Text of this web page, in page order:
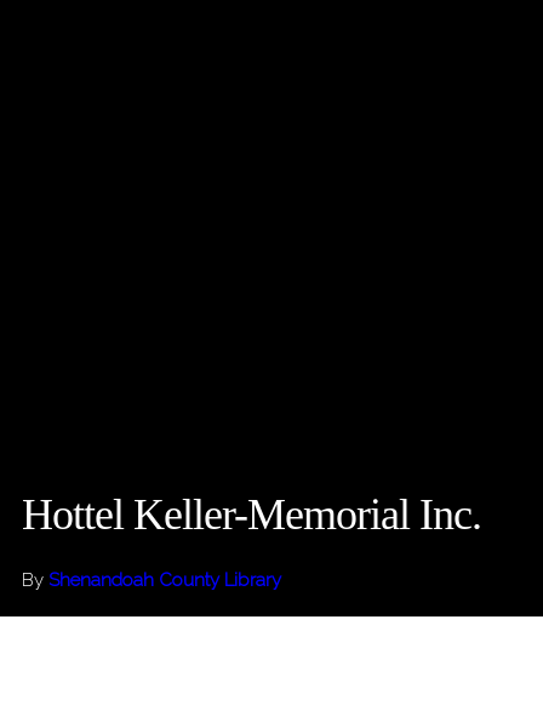
Hottel Keller-Memorial Inc.
By Shenandoah County Library